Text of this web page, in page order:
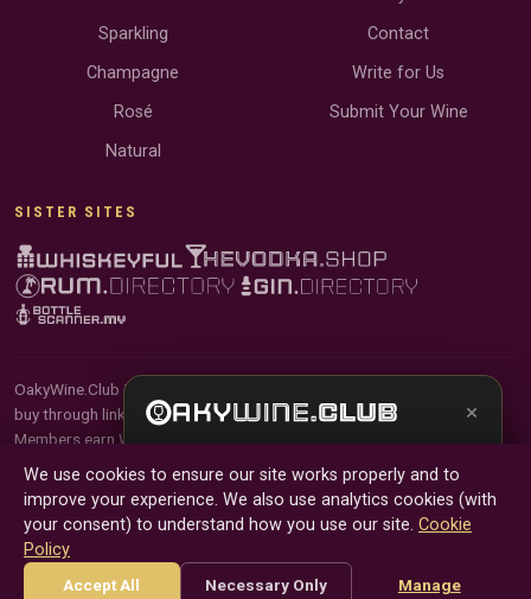
Sparkling
Champagne
Rosé
Natural
Contact
Write for Us
Submit Your Wine
SISTER SITES
OakyWine.Club is reader-supported and community-driven. When you
buy through links on our site, we may earn an affiliate commission.
Members earn Wine Credits on qualifying purchases and Wine Points
for contributing reviews and tasting notes.
© 2026 Tyga.Cloud Ltd. OakyWine.Club is a division of
Tyga.Cloud Ltd. All rights reserved.
Terms Privacy Cookies Manage Cookies
We use cookies to ensure our site works properly and to
improve your experience. We also use analytics cookies (with
your consent) to understand how you use our site. Cookie
Policy
Accept All Necessary Only Manage
×
sommelier , bottle scanner, tasting notes, and
buy links in one app.